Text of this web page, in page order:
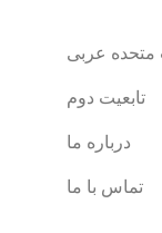
عربی
تابعیت دوم
درباره ما
تماس با ما